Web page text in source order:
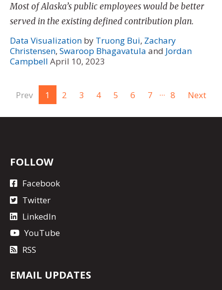
Most of Alaska’s public employees would be better
served in the existing defined contribution plan.
Data Visualization by Truong Bui, Zachary
Christensen, Swaroop Bhagavatula and Jordan
Campbell April 10, 2023
Prev 1 2 3 4 5 6 7 ... 8 Next
FOLLOW
Facebook
Twitter
LinkedIn
YouTube
RSS
EMAIL UPDATES